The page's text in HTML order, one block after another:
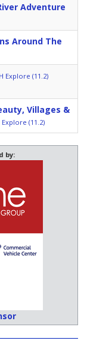
Adventure
Around The
Explore (11.2)
Villages &
Explore (11.2)
by: